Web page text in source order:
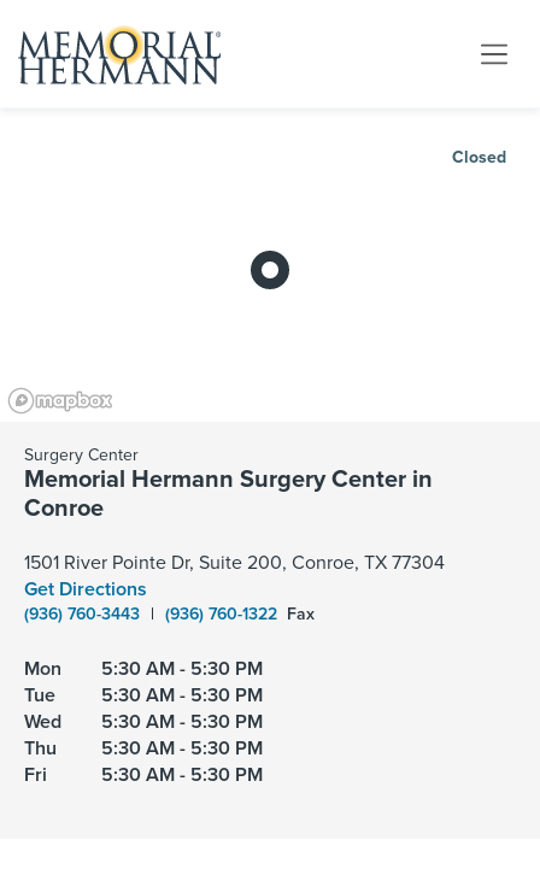
Closed
Surgery Center
Memorial Hermann Surgery Center in
Conroe
1501 River Pointe Dr, Suite 200, Conroe, TX 77304
Get Directions
(936) 760-3443 | (936) 760-1322 Fax
Mon
5:30 AM - 5:30 PM
Tue
5:30 AM - 5:30 PM
Wed
5:30 AM - 5:30 PM
Thu
5:30 AM - 5:30 PM
Fri
5:30 AM - 5:30 PM